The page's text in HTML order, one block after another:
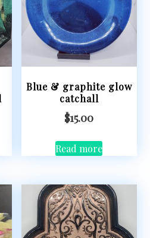
Blue & graphite glow
catchall
$15.00
Read more